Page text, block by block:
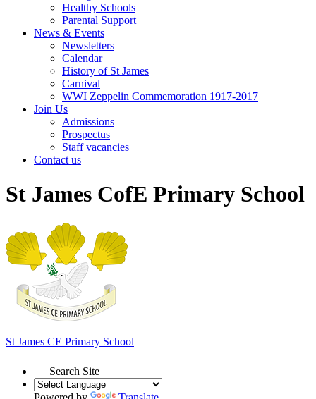
Healthy Schools
Parental Support
News & Events
Newsletters
Calendar
History of St James
Carnival
WWI Zeppelin Commemoration 1917-2017
Join Us
Admissions
Prospectus
Staff vacancies
Contact us
St James CofE Primary School
St James CE Primary School
Search Site